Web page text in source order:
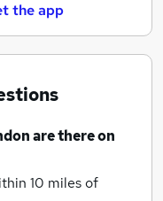
the app
are there on
10 miles of